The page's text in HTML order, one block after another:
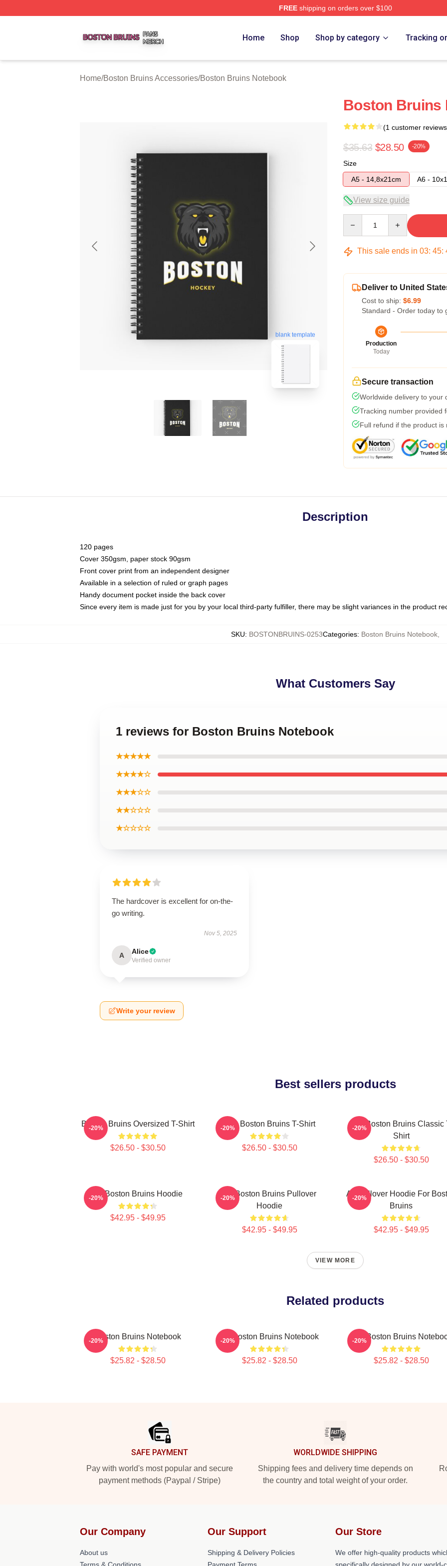
FREEshipping on orders over $100
Home Shop Shop by category Tracking
Home/Boston Bruins Accessories/Boston Bruins Notebook
blank template
Boston Bruins
(1 customer
$35.63 $28.50 -20%
Size
A5 - 14,8x21cm
A6 -
View size guide
This sale ends in 03: 45:
Deliver to United
Cost to ship: $6.99
Standard - Order today to
Production
Today
Secure transaction
Worldwide delivery to your
Tracking number provided
Full refund if the product is
Description
120 pages
Cover 350gsm, paper stock 90gsm
Front cover print from an independent designer
Available in a selection of ruled or graph pages
Handy document pocket inside the back cover
Since every item is made just for you by your local third-party fulfiller, there may be slight variances in the product
SKU: BOSTONBRUINS-0253Categories: Boston Bruins Notebook
What Customers Say
1 reviews for Boston Bruins Notebook
★★★★★
★★★★☆
★★★☆☆
★★☆☆☆
★☆☆☆☆
The hardcover is excellent for on-the-
go writing.
Nov 5, 2025
A Alice
Verified owner
Write your review
Best sellers products
Boston Bruins Oversized T-Shirt
$26.50 - $30.50
-20% Art - Boston Bruins T-Shirt
$26.50 - $30.50
-20%
Art - Boston Bruins Classic
Shirt
$26.50 - $30.50
-20%
Art Boston Bruins Hoodie
$42.95 - $49.95
-20%
Art Boston Bruins Pullover
Hoodie
$42.95 - $49.95
-20%
Art Pullover Hoodie For
Bruins
$42.95 - $49.95
-20%
VIEW MORE
Related products
Boston Bruins Notebook
$25.82 - $28.50
-20% Art Boston Bruins Notebook
$25.82 - $28.50
-20% Art - Boston Bruins
$25.82 - $28.50
-20%
SAFE PAYMENT
Pay with world's most popular and secure
payment methods (Paypal / Stripe)
WORLDWIDE SHIPPING
Shipping fees and delivery time depends on
the country and total weight of your order.
Our Company
About us
Our Support
Shipping & Delivery Policies
Our Store
We offer high-quality products